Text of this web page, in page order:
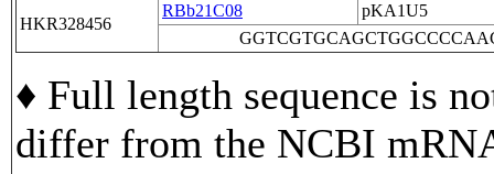
HKR328456
RBb21C08
pKA1U5
♦ Full length sequence is
differ from the NCBI